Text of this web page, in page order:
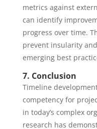
metrics against
can identify
progress over time.
prevent insularity
emerging best
7. Conclusion
Timeline
competency for
in today’s complex
research has